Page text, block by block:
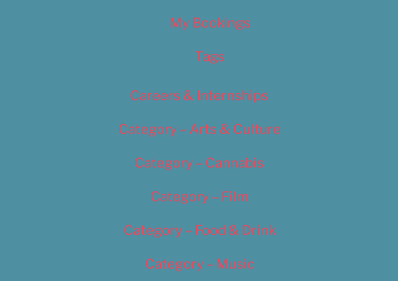
My Bookings
Tags
Careers & Internships
Category – Arts & Culture
Category – Cannabis
Category – Film
Category – Food & Drink
Category – Music